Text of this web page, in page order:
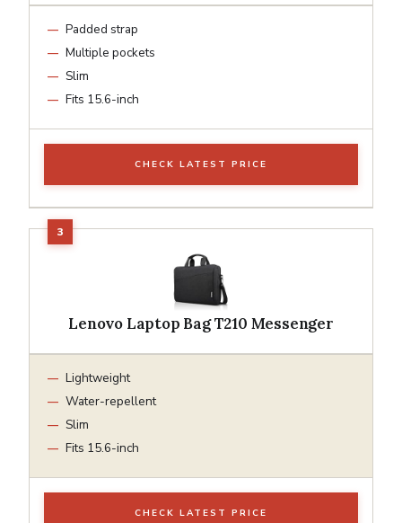
Padded strap
Multiple pockets
Slim
Fits 15.6-inch
CHECK LATEST PRICE
Lenovo Laptop Bag T210 Messenger
Lightweight
Water-repellent
Slim
Fits 15.6-inch
CHECK LATEST PRICE